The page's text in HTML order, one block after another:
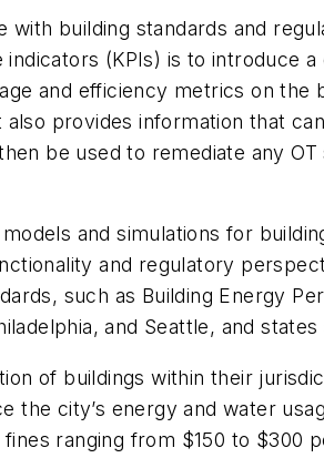
building standards and
(KPIs) is to introduce
and efficiency metrics on the
provides information that
be used to remediate any
and simulations for
and regulatory
such as Building Energy
and Seattle, and
of buildings within their
the city’s energy and water
ranging from $150 to $300